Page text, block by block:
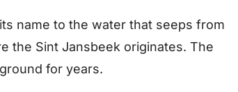
name to the water that seeps from
the Sint Jansbeek originates. The
for years.